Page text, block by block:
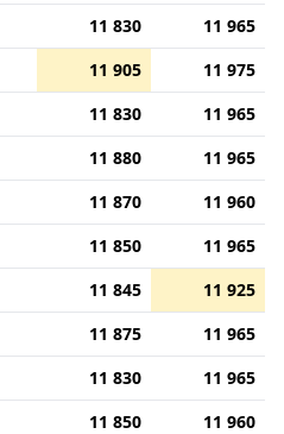
11 830
11 965
11 905
11 975
11 830
11 965
11 880
11 965
11 870
11 960
11 850
11 965
11 845
11 925
11 875
11 965
11 830
11 965
11 850
11 960